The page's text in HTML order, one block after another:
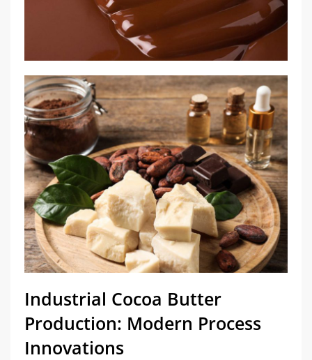
Industrial Cocoa Butter
Production: Modern Process
Innovations